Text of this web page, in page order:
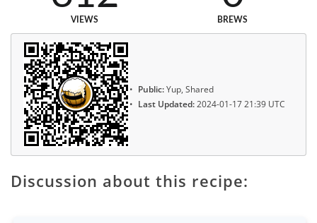
VIEWS BREWS
Public:Yup, Shared
Last Updated:2024-01-17 21:39 UTC
Discussion about this recipe: